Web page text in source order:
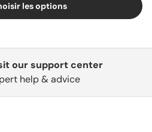
les options
our support center
help & advice